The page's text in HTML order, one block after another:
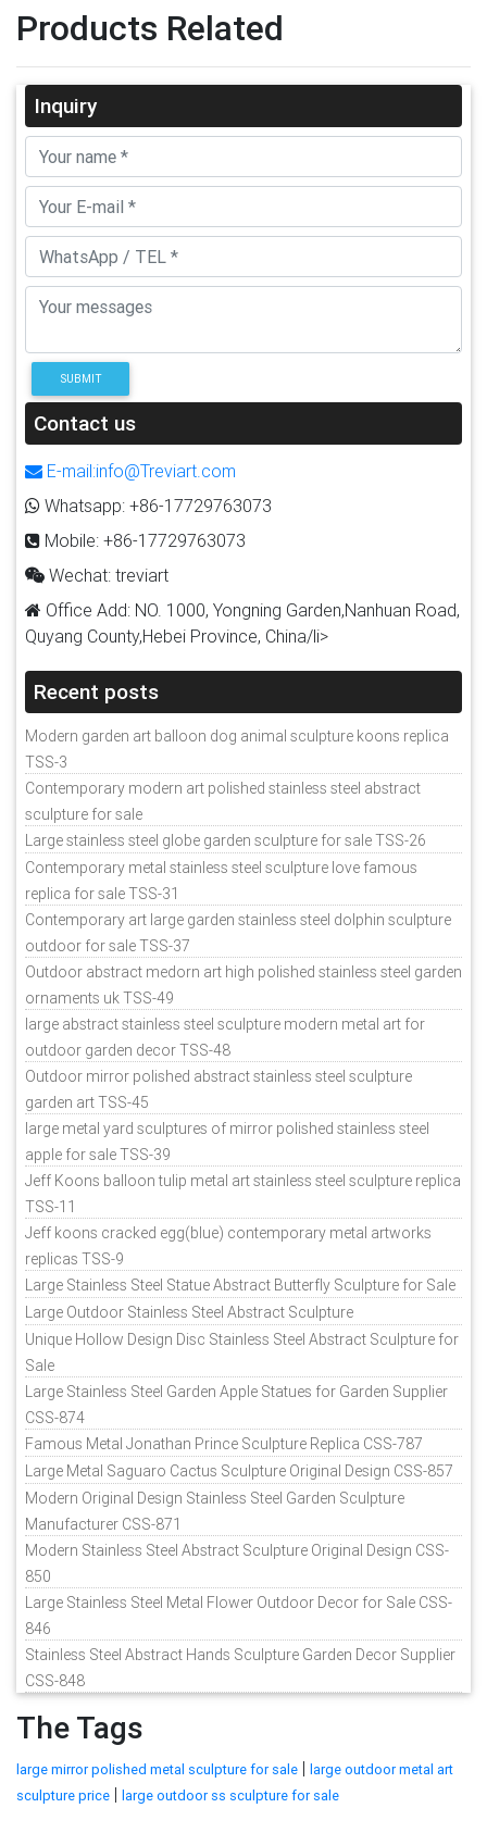
Products Related
Inquiry
SUBMIT
Contact us
E-mail:info@Treviart.com
Whatsapp: +86-17729763073
Mobile: +86-17729763073
Wechat: treviart
Office Add: NO. 1000, Yongning Garden,Nanhuan Road,
Quyang County,Hebei Province, China/li>
Recent posts
Modern garden art balloon dog animal sculpture koons replica
TSS-3
Contemporary modern art polished stainless steel abstract
sculpture for sale
Large stainless steel globe garden sculpture for sale TSS-26
Contemporary metal stainless steel sculpture love famous
replica for sale TSS-31
Contemporary art large garden stainless steel dolphin sculpture
outdoor for sale TSS-37
Outdoor abstract medorn art high polished stainless steel garden
ornaments uk TSS-49
large abstract stainless steel sculpture modern metal art for
outdoor garden decor TSS-48
Outdoor mirror polished abstract stainless steel sculpture
garden art TSS-45
large metal yard sculptures of mirror polished stainless steel
apple for sale TSS-39
Jeff Koons balloon tulip metal art stainless steel sculpture replica
TSS-11
Jeff koons cracked egg(blue) contemporary metal artworks
replicas TSS-9
Large Stainless Steel Statue Abstract Butterfly Sculpture for Sale
Large Outdoor Stainless Steel Abstract Sculpture
Unique Hollow Design Disc Stainless Steel Abstract Sculpture for
Sale
Large Stainless Steel Garden Apple Statues for Garden Supplier
CSS-874
Famous Metal Jonathan Prince Sculpture Replica CSS-787
Large Metal Saguaro Cactus Sculpture Original Design CSS-857
Modern Original Design Stainless Steel Garden Sculpture
Manufacturer CSS-871
Modern Stainless Steel Abstract Sculpture Original Design CSS-
850
Large Stainless Steel Metal Flower Outdoor Decor for Sale CSS-
846
Stainless Steel Abstract Hands Sculpture Garden Decor Supplier
CSS-848
The Tags
large mirror polished metal sculpture for sale | large outdoor metal art
sculpture price | large outdoor ss sculpture for sale